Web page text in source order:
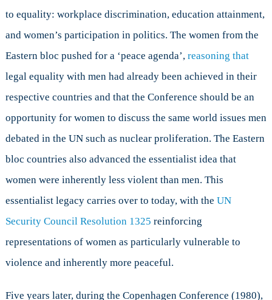
to equality: workplace discrimination, education attainment,
and women’s participation in politics. The women from the
Eastern bloc pushed for a ‘peace agenda’, reasoning that
legal equality with men had already been achieved in their
respective countries and that the Conference should be an
opportunity for women to discuss the same world issues men
debated in the UN such as nuclear proliferation. The Eastern
bloc countries also advanced the essentialist idea that
women were inherently less violent than men. This
essentialist legacy carries over to today, with the UN
Security Council Resolution 1325 reinforcing
representations of women as particularly vulnerable to
violence and inherently more peaceful.
Five years later, during the Copenhagen Conference (1980),